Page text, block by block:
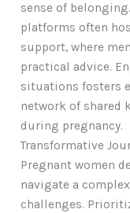
sense of
platforms often
support, where
practical advice.
situations fosters
network of shared
during pregnancy.
Transformative
Pregnant women
navigate a
challenges.